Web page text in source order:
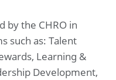
by the CHRO in
such as: Talent
Learning &
Development,